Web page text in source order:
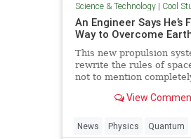
Science & Technology| Cool
An Engineer Says He’s
Way to Overcome
This new propulsion
rewrite the rules of
not to mention
View
News Physics Quantum